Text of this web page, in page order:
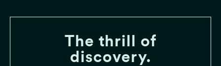
The thrill of
discovery.